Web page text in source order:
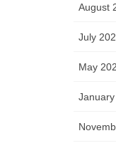
August
July
May